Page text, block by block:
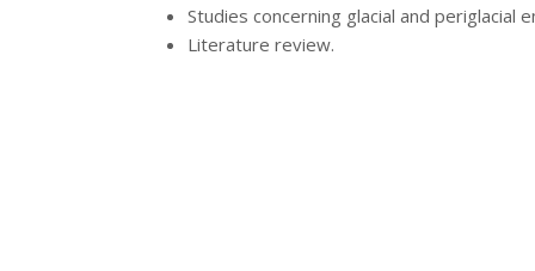
Studies concerning glacial and periglacial
Literature review.